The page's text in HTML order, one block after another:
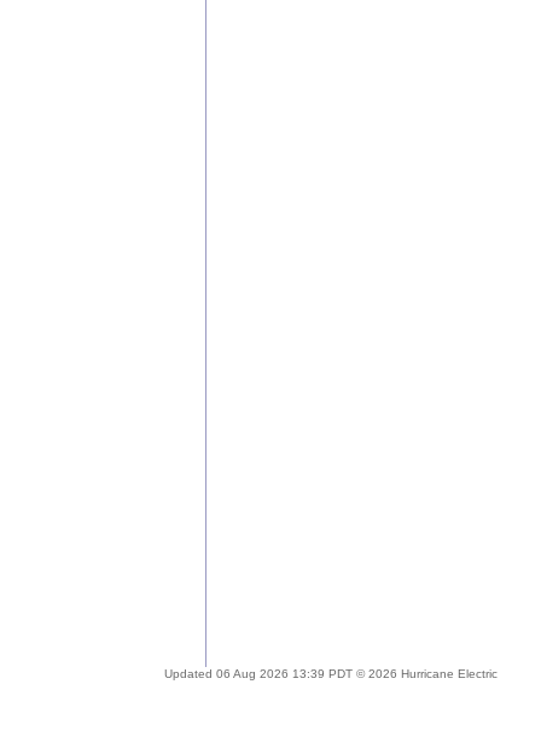
Updated 06 Aug 2026 13:39 PDT © 2026 Hurricane Electric